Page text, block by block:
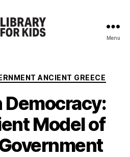
Menu
CategoriesANCIENT GREECE
Model of